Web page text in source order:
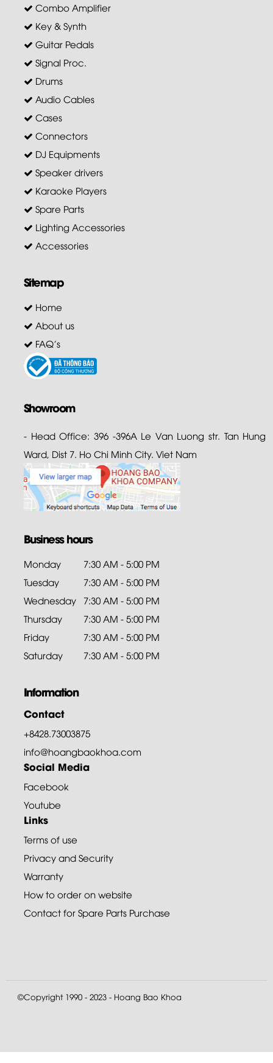
Combo Amplifier
Key & Synth
Guitar Pedals
Signal Proc.
Drums
Audio Cables
Cases
Connectors
DJ Equipments
Speaker drivers
Karaoke Players
Spare Parts
Lighting Accessories
Accessories
Sitemap
Home
About us
FAQ's
Showroom
- Head Office: 396 -396A Le Van Luong str. Tan Hung
Ward, Dist 7. Ho Chi Minh City. Viet Nam
Business hours
Monday
7:30 AM - 5:00 PM
Tuesday
7:30 AM - 5:00 PM
Wednesday 7:30 AM - 5:00 PM
Thursday
7:30 AM - 5:00 PM
Friday
7:30 AM - 5:00 PM
Saturday
7:30 AM - 5:00 PM
Information
Contact
+8428.73003875
info@hoangbaokhoa.com
Social Media
Facebook
Youtube
Links
Terms of use
Privacy and Security
Warranty
How to order on website
Contact for Spare Parts Purchase
©Copyright 1990 - 2023 - Hoang Bao Khoa